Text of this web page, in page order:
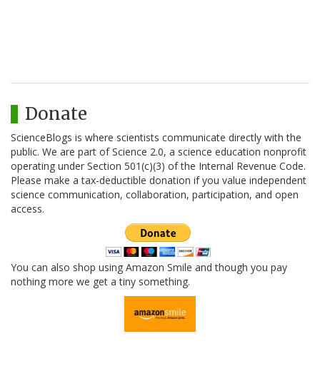
Donate
ScienceBlogs is where scientists communicate directly with the
public. We are part of Science 2.0, a science education nonprofit
operating under Section 501(c)(3) of the Internal Revenue Code.
Please make a tax-deductible donation if you value independent
science communication, collaboration, participation, and open
access.
You can also shop using Amazon Smile and though you pay
nothing more we get a tiny something.